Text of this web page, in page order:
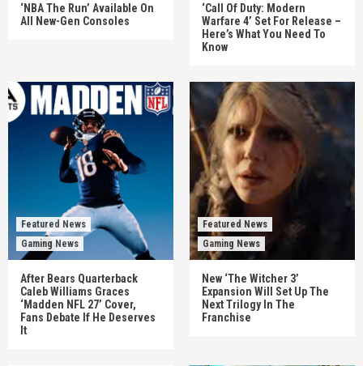
‘NBA The Run’ Available On
All New-Gen Consoles
‘Call Of Duty: Modern
Warfare 4’ Set For Release –
Here’s What You Need To
Know
Featured News
Gaming News
After Bears Quarterback
Caleb Williams Graces
‘Madden NFL 27’ Cover,
Fans Debate If He Deserves
It
Featured News
Gaming News
New ‘The Witcher 3’
Expansion Will Set Up The
Next Trilogy In The
Franchise